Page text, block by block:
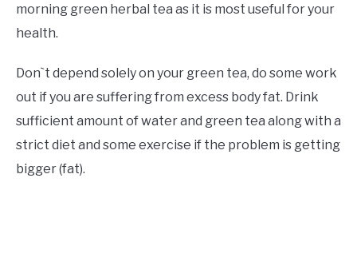
morning green herbal tea as it is most useful for your
health.
Don`t depend solely on your green tea, do some work
out if you are suffering from excess body fat. Drink
sufficient amount of water and green tea along with a
strict diet and some exercise if the problem is getting
bigger (fat).